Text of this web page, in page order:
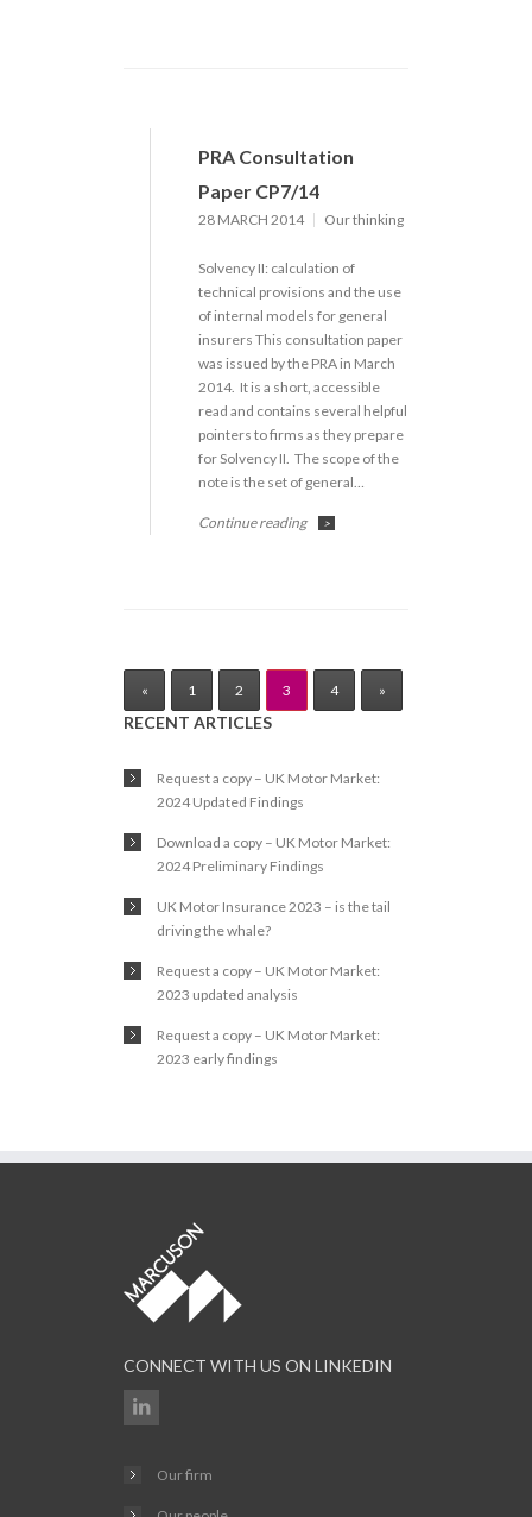
PRA Consultation
Paper CP7/14
28 MARCH 2014 Our thinking
Solvency II: calculation of
technical provisions and the use
of internal models for general
insurers This consultation paper
was issued by the PRA in March
2014. It is a short, accessible
read and contains several helpful
pointers to firms as they prepare
for Solvency II. The scope of the
note is the set of general…
Continue reading >
« 1 2 3 4 »
RECENT ARTICLES
Request a copy – UK Motor Market:
2024 Updated Findings
Download a copy – UK Motor Market:
2024 Preliminary Findings
UK Motor Insurance 2023 – is the tail
driving the whale?
Request a copy – UK Motor Market:
2023 updated analysis
Request a copy – UK Motor Market:
2023 early findings
CONNECT WITH US ON LINKEDIN
Our firm